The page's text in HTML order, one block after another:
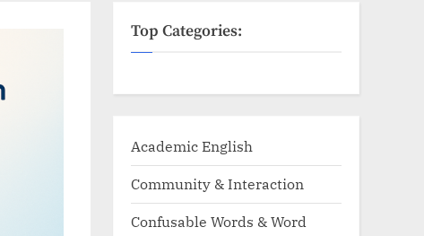
Top Categories:
Academic English
Community & Interaction
Confusable Words & Word